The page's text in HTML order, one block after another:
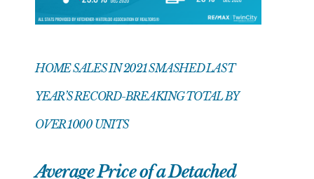
HOME SALES IN 2021 SMASHED LAST
YEAR’S RECORD-BREAKING TOTAL BY
OVER 1000 UNITS
Average Price of a Detached